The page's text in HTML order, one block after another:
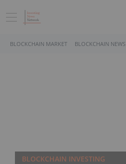
BLOCKCHAIN MARKET BLOCKCHAIN NEWS
BLOCKCHAIN INVESTING